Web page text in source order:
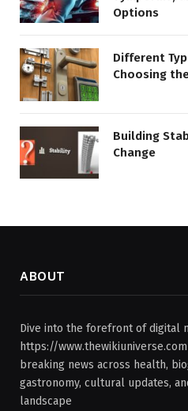
Options
Different
Choosing
Building
Change
ABOUT
Dive into the forefront of digital
https://
breaking news across health,
gastronomy, cultural updates,
landscape